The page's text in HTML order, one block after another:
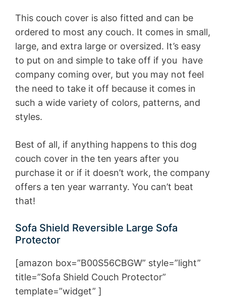
This couch cover is also fitted and can be
ordered to most any couch. It comes in small,
large, and extra large or oversized. It’s easy
to put on and simple to take off if you have
company coming over, but you may not feel
the need to take it off because it comes in
such a wide variety of colors, patterns, and
styles.
Best of all, if anything happens to this dog
couch cover in the ten years after you
purchase it or if it doesn’t work, the company
offers a ten year warranty. You can’t beat
that!
Sofa Shield Reversible Large Sofa
Protector
[amazon box=”B00S56CBGW” style=”light”
title=”Sofa Shield Couch Protector”
template=”widget” ]